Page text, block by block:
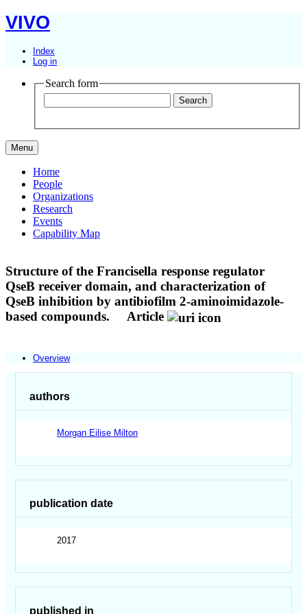
VIVO
Index
Log in
Search form
Menu
Home
People
Organizations
Research
Events
Capability Map
Structure of the Francisella response regulator
QseB receiver domain, and characterization of
QseB inhibition by antibiofilm 2-aminoimidazole-
based compounds.
Article
Overview
authors
Morgan Eilise Milton
publication date
2017
published in